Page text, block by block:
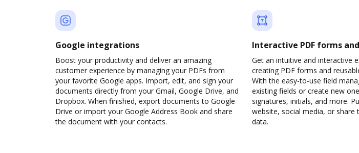
Google integrations
Boost your productivity and deliver an amazing
customer experience by managing your PDFs from
your favorite Google apps. Import, edit, and sign your
documents directly from your Gmail, Google Drive, and
Dropbox. When finished, export documents to Google
Drive or import your Google Address Book and share
the document with your contacts.
Interactive PDF forms
Get an intuitive and interactive
creating PDF forms and
With the easy-to-use field
existing fields or create new
signatures, initials, and more.
website, social media, or share
data.